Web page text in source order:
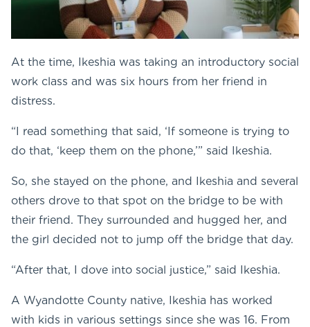
At the time, Ikeshia was taking an introductory social
work class and was six hours from her friend in
distress.
“I read something that said, ‘If someone is trying to
do that, ‘keep them on the phone,’” said Ikeshia.
So, she stayed on the phone, and Ikeshia and several
others drove to that spot on the bridge to be with
their friend. They surrounded and hugged her, and
the girl decided not to jump off the bridge that day.
“After that, I dove into social justice,” said Ikeshia.
A Wyandotte County native, Ikeshia has worked
with kids in various settings since she was 16. From